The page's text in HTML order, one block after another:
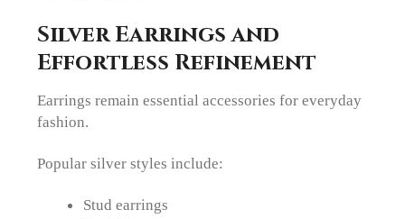
Silver Earrings and
Effortless Refinement
Earrings remain essential accessories for everyday
fashion.
Popular silver styles include:
Stud earrings